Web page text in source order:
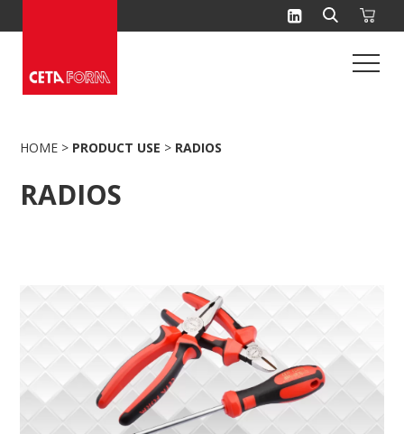
to
HOME > PRODUCT USE > RADIOS
RADIOS